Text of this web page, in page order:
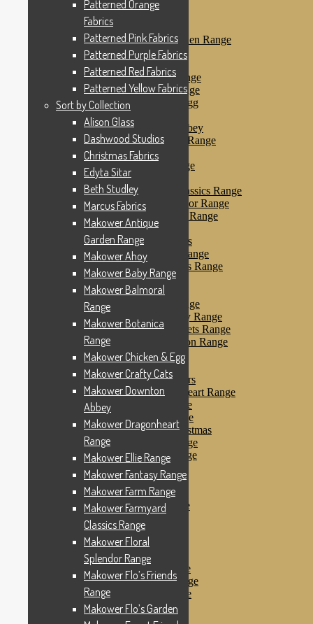
Beth Studley
Marcus Fabrics
Makower Antique Garden Range
Makower Ahoy
Makower Baby Range
Makower Balmoral Range
Makower Botanica Range
Makower Chicken & Egg
Makower Crafty Cats
Makower Downton Abbey
Makower Dragonheart Range
Makower Ellie Range
Makower Fantasy Range
Makower Farm Range
Makower Farmyard Classics Range
Makower Floral Splendor Range
Makower Flo’s Friends Range
Makower Flo’s Garden
Makower Forest Friends
Makower Fruit & Ice Range
Makower Fruity Friends Range
Makower Funky Fruits
Makower Galaxy
Makower Glamour Range
Makower Haberdashery Range
Makower Holiday Tweets Range
Makower I Love London Range
Makower Kitty Range
Makower Landscapes
Makower Little Monsters
Makower Little Sweetheart Range
Makower Marina Range
Makower Merryn Range
Makower Metallic Christmas
Makower Nautical Range
Makower Papillon Range
Dashwood Spice
Makower Petals Range
Makower Pinstripe
Makower Pirates Range
Makower Pirates
Makower Pool Party
Makower Revival
Makower Safari Range
Makower Scandi Range
Makower Seaview Range
Makower Sophia Range
Makower Spots
Makower Sunny Bee
Patterned Orange
Fabrics
Patterned Pink Fabrics
Patterned Purple Fabrics
Patterned Red Fabrics
Patterned Yellow Fabrics
Sort by Collection
Alison Glass
Dashwood Studios
Christmas Fabrics
Edyta Sitar
Beth Studley
Marcus Fabrics
Makower Antique
Garden Range
Makower Ahoy
Makower Baby Range
Makower Balmoral
Range
Makower Botanica
Range
Makower Chicken & Egg
Makower Crafty Cats
Makower Downton
Abbey
Makower Dragonheart
Range
Makower Ellie Range
Makower Fantasy Range
Makower Farm Range
Makower Farmyard
Classics Range
Makower Floral
Splendor Range
Makower Flo’s Friends
Range
Makower Flo’s Garden